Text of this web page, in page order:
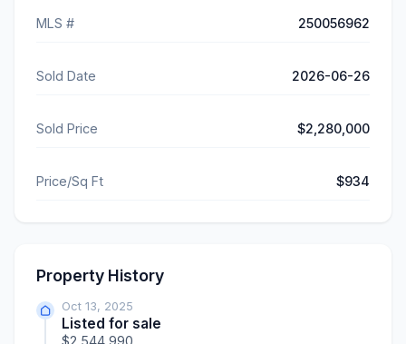
MLS # 250056962
Sold Date 2026-06-26
Sold Price $2,280,000
Price/Sq Ft $934
Property History
Oct 13, 2025
Listed for sale
$2,544,990